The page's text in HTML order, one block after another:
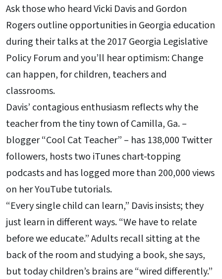
Ask those who heard Vicki Davis and Gordon
Rogers outline opportunities in Georgia education
during their talks at the 2017 Georgia Legislative
Policy Forum and you’ll hear optimism: Change
can happen, for children, teachers and
classrooms.
Davis’ contagious enthusiasm reflects why the
teacher from the tiny town of Camilla, Ga. –
blogger “Cool Cat Teacher” – has 138,000 Twitter
followers, hosts two iTunes chart-topping
podcasts and has logged more than 200,000 views
on her YouTube tutorials.
“Every single child can learn,” Davis insists; they
just learn in different ways. “We have to relate
before we educate.” Adults recall sitting at the
back of the room and studying a book, she says,
but today children’s brains are “wired differently.”